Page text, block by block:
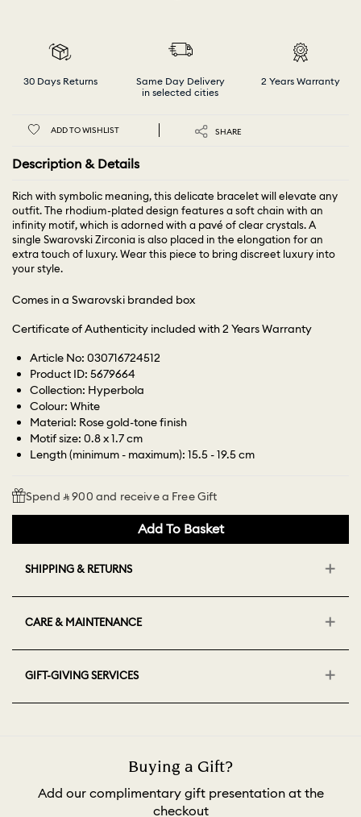
30 Days Returns
Same Day Delivery
in selected cities
2 Years Warranty
ADD TO WISHLIST SHARE
Description & Details
Rich with symbolic meaning, this delicate bracelet will elevate any
outfit. The rhodium-plated design features a soft chain with an
infinity motif, which is adorned with a pavé of clear crystals. A
single Swarovski Zirconia is also placed in the elongation for an
extra touch of luxury. Wear this piece to bring discreet luxury into
your style.
Comes in a Swarovski branded box
Certificate of Authenticity included with 2 Years Warranty
Article No: 030716724512
Product ID: 5679664
Collection: Hyperbola
Colour: White
Material: Rose gold-tone finish
Motif size: 0.8 x 1.7 cm
Length (minimum - maximum): 15.5 - 19.5 cm
Spend ⃁ 900 and receive a Free Gift
Add To Basket
SHIPPING & RETURNS
CARE & MAINTENANCE
GIFT-GIVING SERVICES
Buying a Gift?
Add our complimentary gift presentation at the
checkout